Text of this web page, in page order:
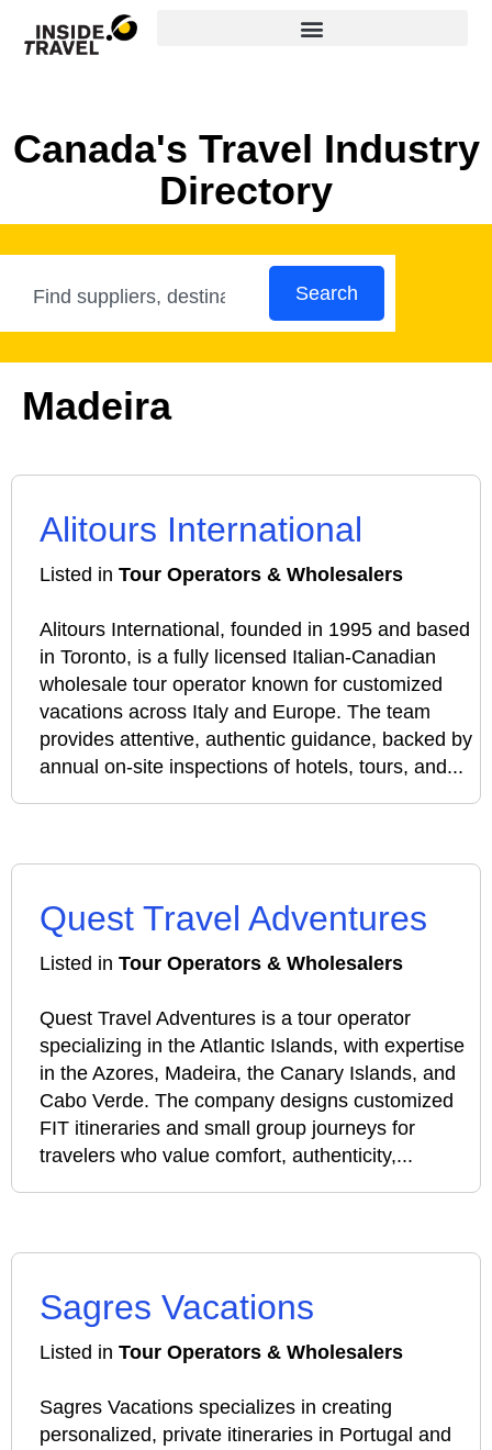
Canada's Travel Industry
Directory
Search
Madeira
Alitours International
Listed in Tour Operators & Wholesalers
Alitours International, founded in 1995 and based
in Toronto, is a fully licensed Italian‑Canadian
wholesale tour operator known for customized
vacations across Italy and Europe. The team
provides attentive, authentic guidance, backed by
annual on‑site inspections of hotels, tours, and...
Quest Travel Adventures
Listed in Tour Operators & Wholesalers
Quest Travel Adventures is a tour operator
specializing in the Atlantic Islands, with expertise
in the Azores, Madeira, the Canary Islands, and
Cabo Verde. The company designs customized
FIT itineraries and small group journeys for
travelers who value comfort, authenticity,...
Sagres Vacations
Listed in Tour Operators & Wholesalers
Sagres Vacations specializes in creating
personalized, private itineraries in Portugal and